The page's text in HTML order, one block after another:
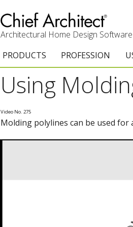
Architectural Home Design Software
PRODUCTS
Chief Architect Premier
Trial Download
Upgrades
PROFESSION
Architects &
Interior Designers
Using
Video No. 275
Molding polylines can be used